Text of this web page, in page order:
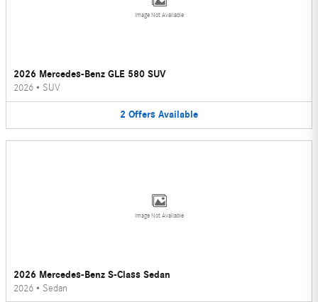
Image Not Available
2026 Mercedes-Benz GLE 580 SUV
2026 • SUV
2 Offers Available
Image Not Available
2026 Mercedes-Benz S-Class Sedan
2026 • Sedan